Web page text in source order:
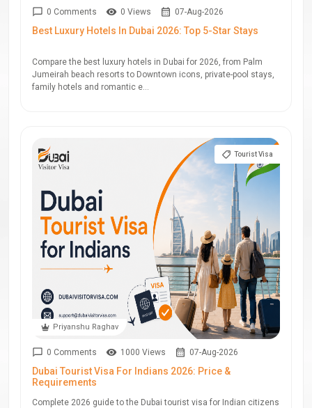
0 Comments 0 Views 07-Aug-2026
Best Luxury Hotels In Dubai 2026: Top 5-Star Stays
Compare the best luxury hotels in Dubai for 2026, from Palm
Jumeirah beach resorts to Downtown icons, private-pool stays,
family hotels and romantic e...
Priyanshu Raghav
Tourist Visa
0 Comments 1000 Views 07-Aug-2026
Dubai Tourist Visa For Indians 2026: Price &
Requirements
Complete 2026 guide to the Dubai tourist visa for Indian citizens